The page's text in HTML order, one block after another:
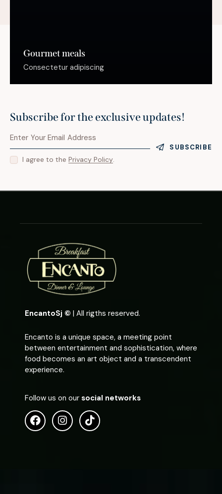
Gourmet meals
Consectetur adipiscing
Subscribe for the exclusive updates!
SUBSCRIBE
I agree to the Privacy Policy.
EncantoSj © | All rigths reserved.
Encanto is a unique space, a meeting point
between entertainment and sophistication, where
food becomes an art object and a transcendent
experience.
Follow us on our social networks